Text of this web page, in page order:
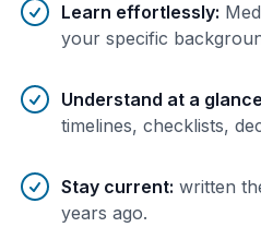
Learn effortlessly:
your specific
Understand at a glance
timelines, checklists,
Stay current: written
years ago.